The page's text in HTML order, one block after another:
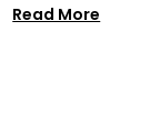
Read More